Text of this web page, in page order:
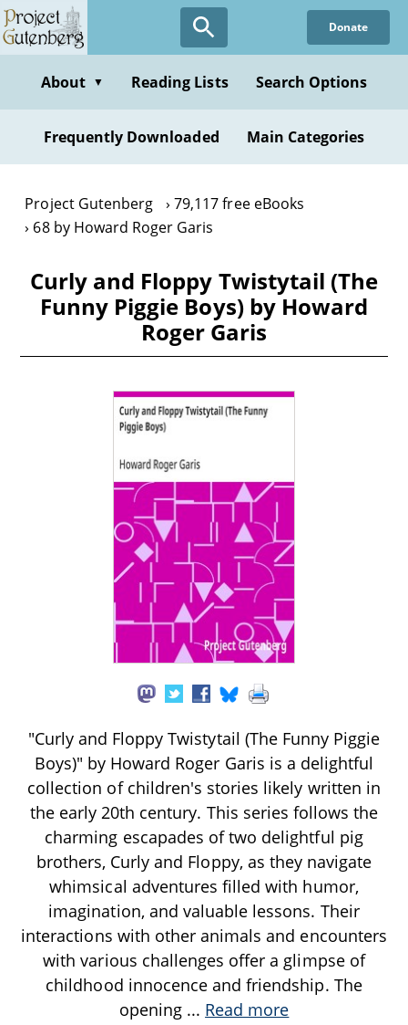
Skip
to
content
Donate
About ▼ Reading Lists Search Options
Frequently Downloaded Main Categories
Project Gutenberg
79,117 free eBooks
68 by Howard Roger Garis
Curly and Floppy Twistytail (The
Funny Piggie Boys) by Howard
Roger Garis
"Curly and Floppy Twistytail (The Funny Piggie
Boys)" by Howard Roger Garis is a delightful
collection of children's stories likely written in
the early 20th century. This series follows the
charming escapades of two delightful pig
brothers, Curly and Floppy, as they navigate
whimsical adventures filled with humor,
imagination, and valuable lessons. Their
interactions with other animals and encounters
with various challenges offer a glimpse of
childhood innocence and friendship. The
opening ... Read more